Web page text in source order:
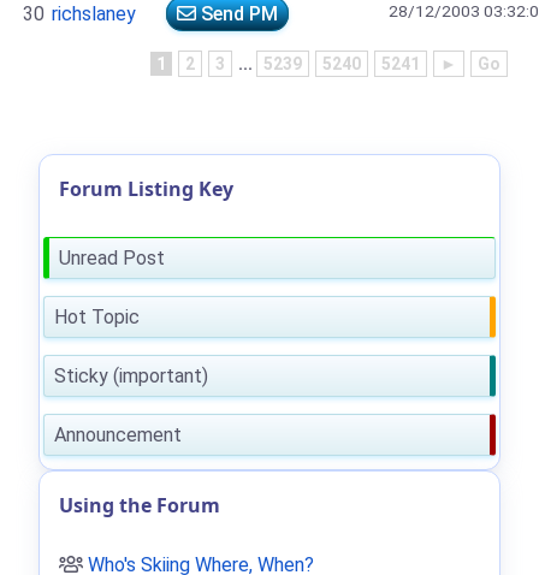
30 richslaney Send PM 28/12/2003
1 2 3 ... 5239 5240 5241 ► Go
Forum Listing Key
Unread Post
Hot Topic
Sticky (important)
Announcement
Using the Forum
Who's Skiing Where, When?